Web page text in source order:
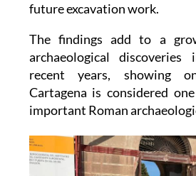
future excavation work.
The findings add to a
archaeological
recent years, showing
Cartagena is considered
important Roman